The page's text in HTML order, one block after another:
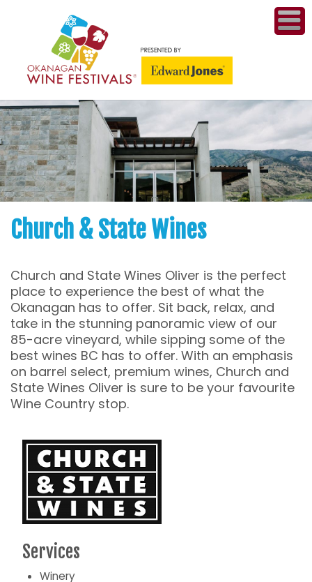
&
Church & State Wines
Church and State Wines Oliver is the perfect
place to experience the best of what the
Okanagan has to offer. Sit back, relax, and
take in the stunning panoramic view of our
85-acre vineyard, while sipping some of the
best wines BC has to offer. With an emphasis
on barrel select, premium wines, Church and
State Wines Oliver is sure to be your favourite
Wine Country stop.
Services
Winery